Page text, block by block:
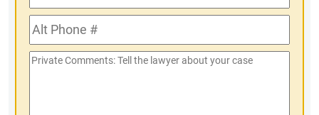
Phone
#Alt
Phone
#
Private